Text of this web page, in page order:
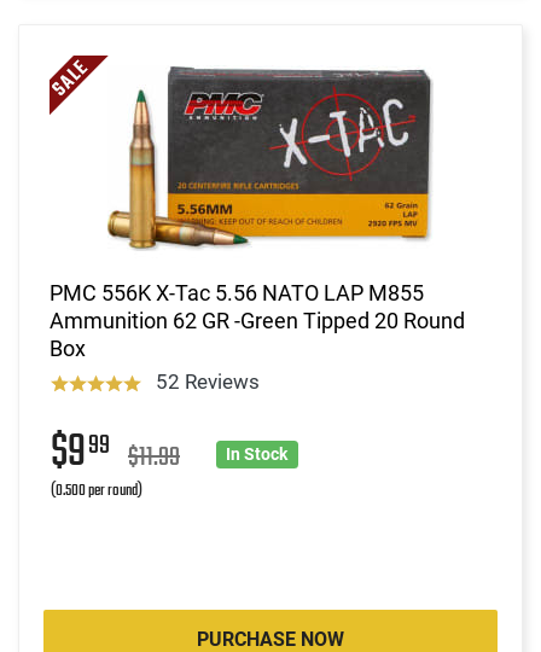
PMC 556K X-Tac 5.56 NATO LAP M855
Ammunition 62 GR -Green Tipped 20 Round
Box
52 Reviews
$999 $11.99
(0.500 per round)
In Stock
PURCHASE NOW